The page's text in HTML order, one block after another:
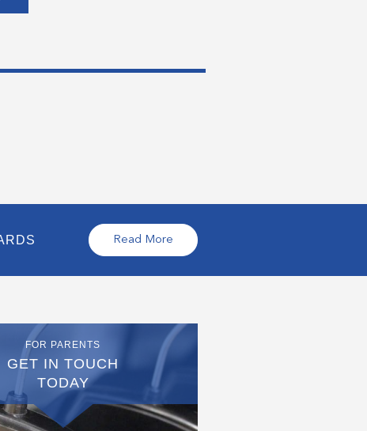
Read More
FOR PARENTS
GET IN TOUCH
TODAY